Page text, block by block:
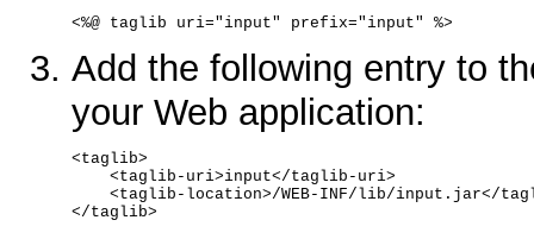
<%@ taglib uri="input" prefix="input" %>
Add the following entry to
your Web application:
<taglib>
    <taglib-uri>input</taglib-uri>
<taglib-location>/WEB-INF/lib/input.jar</
</taglib>